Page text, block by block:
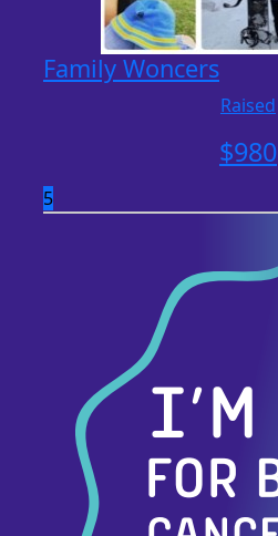
Family Woncers
Raised
$980
5